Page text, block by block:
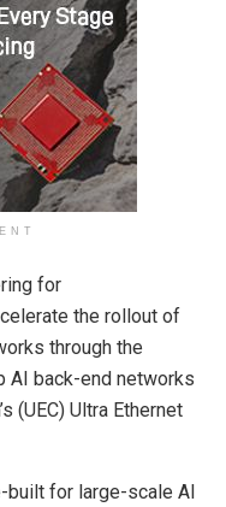
for
the rollout of
through the
AI back-end networks
(UEC) Ultra Ethernet
built for large-scale AI